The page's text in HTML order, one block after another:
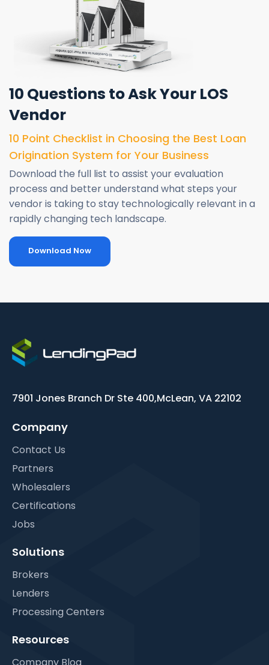
10 Questions to Ask Your LOS
Vendor
10 Point Checklist in Choosing the Best Loan
Origination System for Your Business
Download the full list to assist your evaluation
process and better understand what steps your
vendor is taking to stay technologically relevant in a
rapidly changing tech landscape.
Download Now
7901 Jones Branch Dr Ste 400,McLean, VA 22102
Company
Contact Us
Partners
Wholesalers
Certifications
Jobs
Solutions
Brokers
Lenders
Processing Centers
Resources